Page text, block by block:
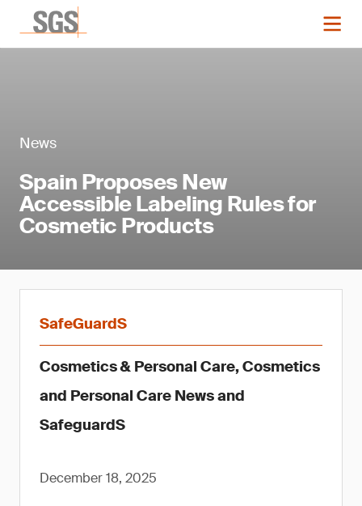
News
Spain Proposes New
Accessible Labeling Rules for
Cosmetic Products
SafeGuardS
Cosmetics & Personal Care, Cosmetics
and Personal Care News and
SafeguardS
December 18, 2025